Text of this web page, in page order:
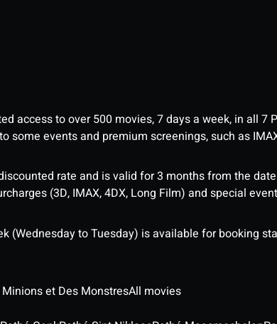
access to over 500 movies, 7 days a week, in all
events and premium screenings, such as
rate and is valid for 3 months from the
(3D, IMAX, 4DX, Long Film) and special
to Tuesday) is available for booking
Minions et Des MonstresAll movies